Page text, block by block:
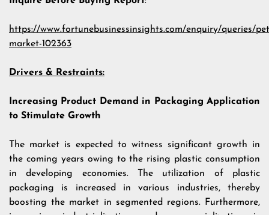
https://www.fortunebusinessinsights.com/enquiry/queries/
market-102363
Drivers & Restraints:
Increasing Product Demand in Packaging Application
to Stimulate Growth
The market is expected to witness significant growth in
the coming years owing to the rising plastic consumption
in developing economies. The utilization of plastic
packaging is increased in various industries, thereby
boosting the market in segmented regions. Furthermore,